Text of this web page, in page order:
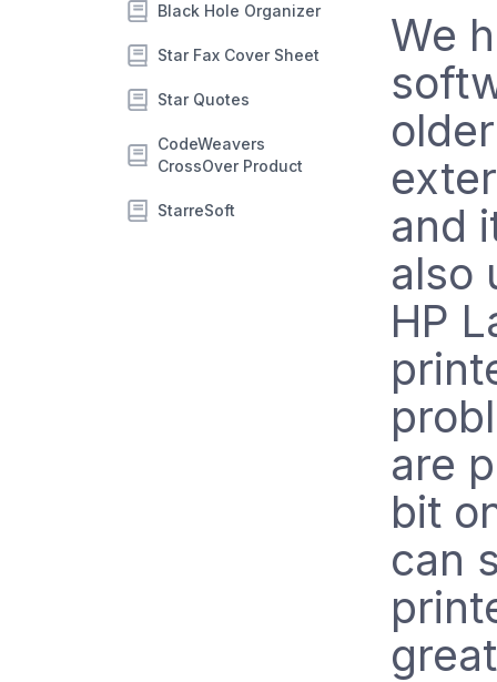
Black Hole Organizer
Star Fax Cover Sheet
Star Quotes
CodeWeavers
CrossOver Product
StarreSoft
We
and
also
HP
are
bit
can